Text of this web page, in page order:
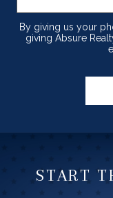
By giving us your
giving Absure
START